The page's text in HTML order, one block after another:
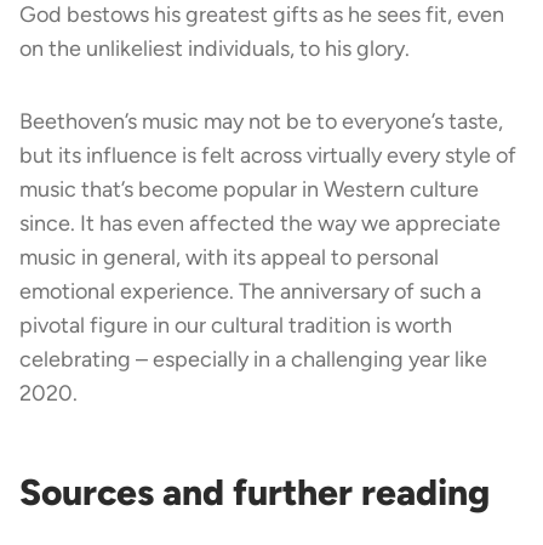
God bestows his greatest gifts as he sees fit, even
on the unlikeliest individuals, to his glory.
Beethoven’s music may not be to everyone’s taste,
but its influence is felt across virtually every style of
music that’s become popular in Western culture
since. It has even affected the way we appreciate
music in general, with its appeal to personal
emotional experience. The anniversary of such a
pivotal figure in our cultural tradition is worth
celebrating – especially in a challenging year like
2020.
Sources and further reading